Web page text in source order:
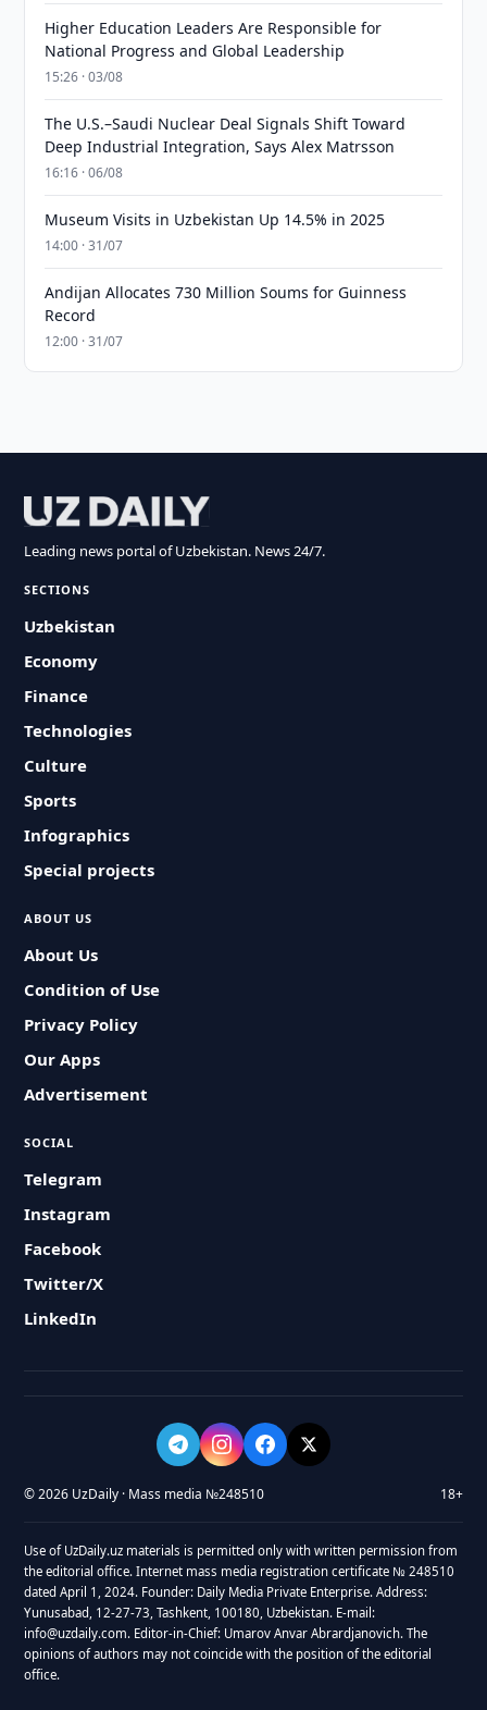
Higher Education Leaders Are Responsible for
National Progress and Global Leadership
15:26 · 03/08
The U.S.–Saudi Nuclear Deal Signals Shift Toward
Deep Industrial Integration, Says Alex Matrsson
16:16 · 06/08
Museum Visits in Uzbekistan Up 14.5% in 2025
14:00 · 31/07
Andijan Allocates 730 Million Soums for Guinness
Record
12:00 · 31/07
Leading news portal of Uzbekistan. News 24/7.
SECTIONS
Uzbekistan
Economy
Finance
Technologies
Culture
Sports
Infographics
Special projects
ABOUT US
About Us
Condition of Use
Privacy Policy
Our Apps
Advertisement
SOCIAL
Telegram
Instagram
Facebook
Twitter/X
LinkedIn
© 2026 UzDaily · Mass media №248510 18+
Use of UzDaily.uz materials is permitted only with written permission from
the editorial office. Internet mass media registration certificate № 248510
dated April 1, 2024. Founder: Daily Media Private Enterprise. Address:
Yunusabad, 12-27-73, Tashkent, 100180, Uzbekistan. E-mail:
info@uzdaily.com. Editor-in-Chief: Umarov Anvar Abrardjanovich. The
opinions of authors may not coincide with the position of the editorial
office.